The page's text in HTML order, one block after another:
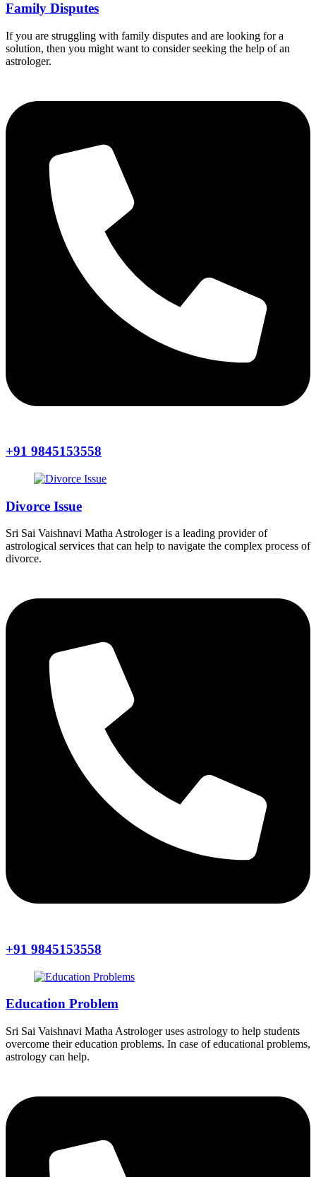
Family Disputes
If you are struggling with family disputes and are looking for a
solution, then you might want to consider seeking the help of an
astrologer.
+91 9845153558
Divorce Issue
Sri Sai Vaishnavi Matha Astrologer is a leading provider of
astrological services that can help to navigate the complex process of
divorce.
+91 9845153558
Education Problem
Sri Sai Vaishnavi Matha Astrologer uses astrology to help students
overcome their education problems. In case of educational problems,
astrology can help.